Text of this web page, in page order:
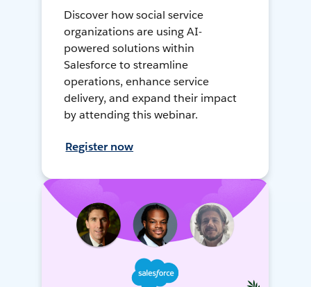
Discover how social service
organizations are using AI-
powered solutions within
Salesforce to streamline
operations, enhance service
delivery, and expand their impact
by attending this webinar.
Register now